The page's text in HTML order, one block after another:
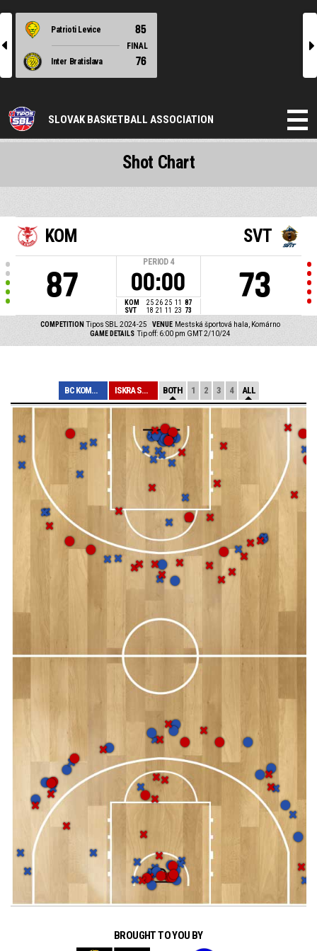
l
Patrioti Levice 85
FINAL
Inter Bratislava
76
r
SLOVAK BASKETBALL ASSOCIATION
KOM
87
PERIOD 4
00:00
KOM 25 26 25 11 87
SVT
18 21 11 23 73
SVT
73
COMPETITION Tipos SBL 2024-25 VENUE Mestská športová hala, Komárno
GAME DETAILS Tip off: 6:00 pm GMT 2/10/24
Shot Chart
BC KOMÁRNO ISKRA SVIT BOTH 1 2 3 4 ALL
BROUGHT TO YOU BY